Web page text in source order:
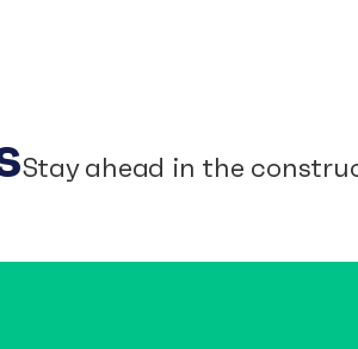
Stay ahead in the